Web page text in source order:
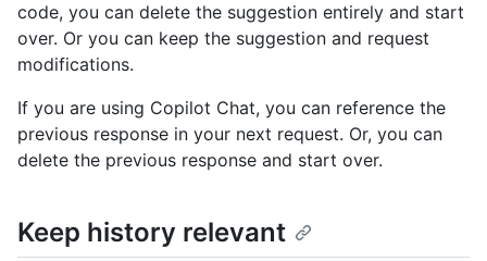
code, you can delete the suggestion entirely and start
over. Or you can keep the suggestion and request
modifications.
If you are using Copilot Chat, you can reference the
previous response in your next request. Or, you can
delete the previous response and start over.
Keep history relevant